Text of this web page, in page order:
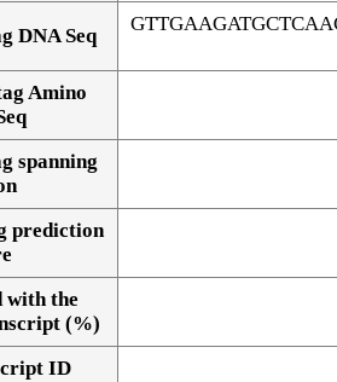
exons
DNA Seq
Amino
spanning
prediction
with the
(%)
ID